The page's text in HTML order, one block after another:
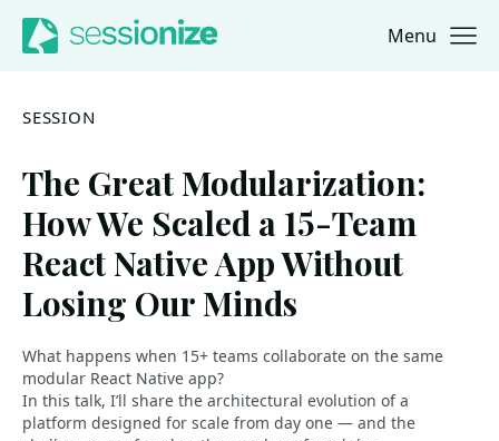
Jump to navigation
Jump to content Menu
SESSION
The Great Modularization:
How We Scaled a 15-Team
React Native App Without
Losing Our Minds
What happens when 15+ teams collaborate on the same
modular React Native app?
In this talk, I’ll share the architectural evolution of a
platform designed for scale from day one — and the